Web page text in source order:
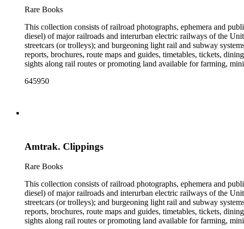
the railroad. There are a few files on Ward Kimball (1914-2002),
Rare Books
This collection consists of railroad photographs, ephemera and
diesel) of major railroads and interurban electric railways of the
streetcars (or trolleys); and burgeoning light rail and subway
reports, brochures, route maps and guides, timetables, tickets,
sights along rail routes or promoting land available for farming,
Duke's subject files on railroad-related topics. Throughout the
early- to mid-20th century. Selected files are noted in the
food and drink: See numerous dining and beverage menus
approximately 1950s-1980s. The photographs were made chiefly
the railroad. There are a few files on Ward Kimball (1914-2002),
645950
Amtrak. Clippings
Rare Books
This collection consists of railroad photographs, ephemera and
diesel) of major railroads and interurban electric railways of the
streetcars (or trolleys); and burgeoning light rail and subway
reports, brochures, route maps and guides, timetables, tickets,
sights along rail routes or promoting land available for farming,